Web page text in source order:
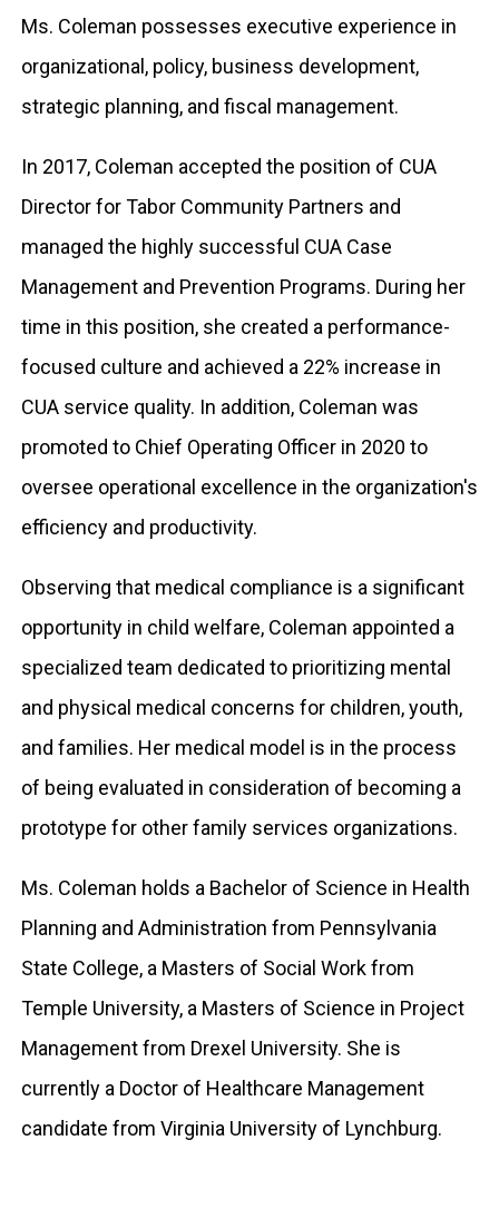
Ms. Coleman possesses executive experience in
organizational, policy, business development,
strategic planning, and fiscal management.
In 2017, Coleman accepted the position of CUA
Director for Tabor Community Partners and
managed the highly successful CUA Case
Management and Prevention Programs. During her
time in this position, she created a performance-
focused culture and achieved a 22% increase in
CUA service quality. In addition, Coleman was
promoted to Chief Operating Officer in 2020 to
oversee operational excellence in the organization's
efficiency and productivity.
Observing that medical compliance is a significant
opportunity in child welfare, Coleman appointed a
specialized team dedicated to prioritizing mental
and physical medical concerns for children, youth,
and families. Her medical model is in the process
of being evaluated in consideration of becoming a
prototype for other family services organizations.
Ms. Coleman holds a Bachelor of Science in Health
Planning and Administration from Pennsylvania
State College, a Masters of Social Work from
Temple University, a Masters of Science in Project
Management from Drexel University. She is
currently a Doctor of Healthcare Management
candidate from Virginia University of Lynchburg.